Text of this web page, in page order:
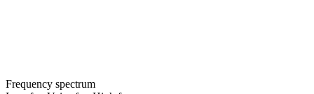
Frequency spectrum